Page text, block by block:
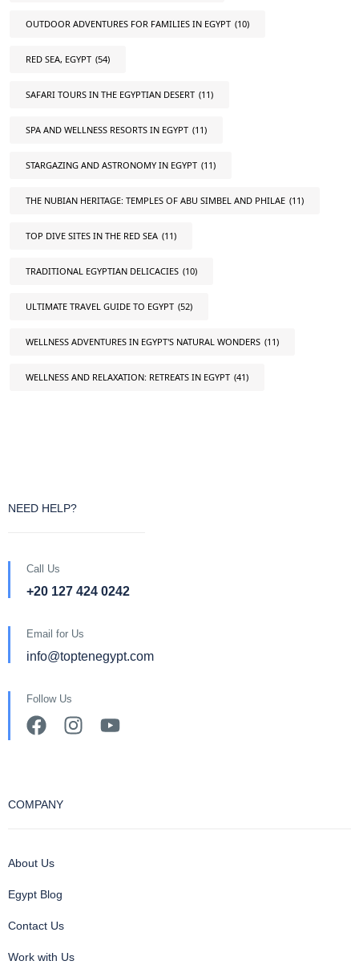
OUTDOOR ADVENTURES FOR FAMILIES IN EGYPT (10)
RED SEA, EGYPT (54)
SAFARI TOURS IN THE EGYPTIAN DESERT (11)
SPA AND WELLNESS RESORTS IN EGYPT (11)
STARGAZING AND ASTRONOMY IN EGYPT (11)
THE NUBIAN HERITAGE: TEMPLES OF ABU SIMBEL AND PHILAE (11)
TOP DIVE SITES IN THE RED SEA (11)
TRADITIONAL EGYPTIAN DELICACIES (10)
ULTIMATE TRAVEL GUIDE TO EGYPT (52)
WELLNESS ADVENTURES IN EGYPT'S NATURAL WONDERS (11)
WELLNESS AND RELAXATION: RETREATS IN EGYPT (41)
NEED HELP?
Call Us
+20 127 424 0242
Email for Us
info@toptenegypt.com
Follow Us
COMPANY
About Us
Egypt Blog
Contact Us
Work with Us